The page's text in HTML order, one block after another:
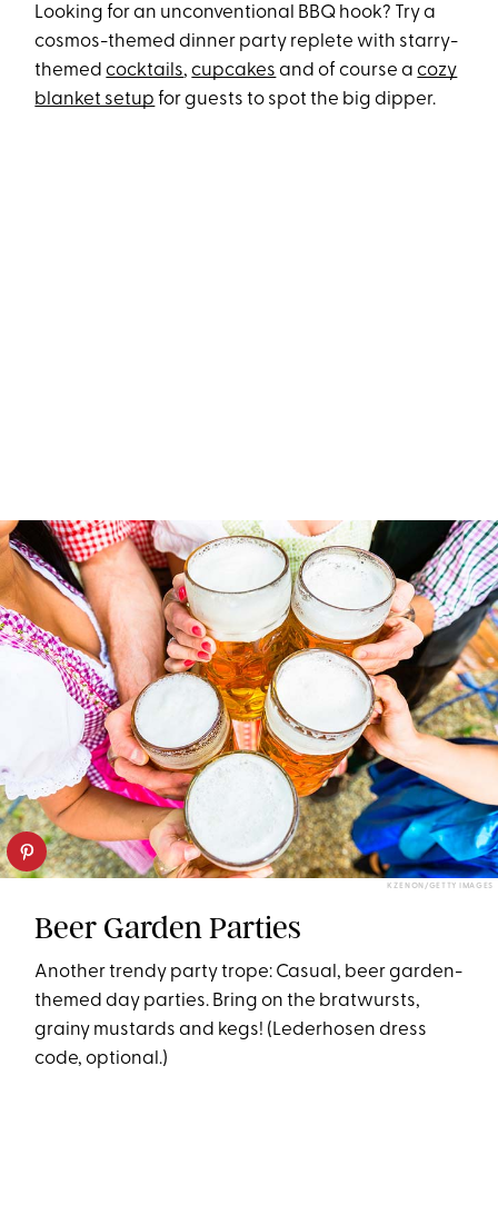
Looking for an unconventional BBQ hook? Try a
cosmos-themed dinner party replete with starry-
themedcocktails,cupcakes and of course acozy
blanket setup for guests to spot the big dipper.
K ZENON/GETTY IMAGES
Beer Garden Parties
Another trendy party trope: Casual, beer garden-
themed day parties. Bring on the bratwursts,
grainy mustards and kegs! (Lederhosen dress
code, optional.)